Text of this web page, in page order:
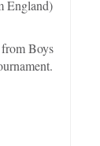
England)
from Boys